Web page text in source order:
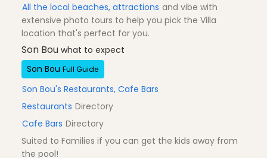
All the local beaches, attractions and vibe with
extensive photo tours to help you pick the Villa
location that's perfect for you.
Son Bou what to expect
Son Bou Full Guide
Son Bou's Restaurants, Cafe Bars
Restaurants Directory
Cafe Bars Directory
Suited to Families if you can get the kids away from
the pool!